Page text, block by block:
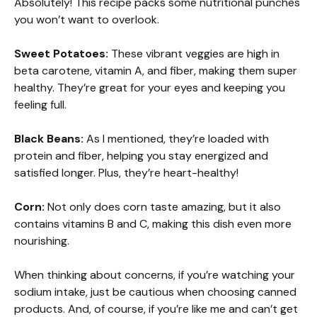
you won’t want to overlook.
Sweet Potatoes: These vibrant veggies are high in
beta carotene, vitamin A, and fiber, making them super
healthy. They’re great for your eyes and keeping you
feeling full.
Black Beans: As I mentioned, they’re loaded with
protein and fiber, helping you stay energized and
satisfied longer. Plus, they’re heart-healthy!
Corn: Not only does corn taste amazing, but it also
contains vitamins B and C, making this dish even more
nourishing.
When thinking about concerns, if you’re watching your
sodium intake, just be cautious when choosing canned
products. And, of course, if you’re like me and can’t get